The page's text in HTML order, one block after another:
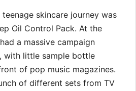
skincare journey was
Oil Control Pack. At the
a massive campaign
with little sample bottle
of pop music magazines.
of different sets from TV